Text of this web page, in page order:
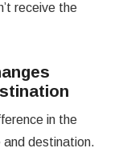
receive the
in the
and destination.